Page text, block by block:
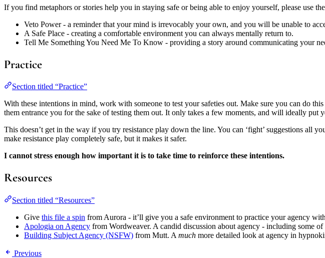
If you find metaphors or stories help you in staying safe or being able to enjoy yourself, please use
Veto Power - a reminder that your mind is irrevocably your own, and you will be unable to
A Safe Place - creating a comfortable environment you can always mentally return to.
Tell Me Something You Need Me To Know - providing a story around communicating your
Practice
Section titled “Practice”
With these intentions in mind, work with someone to test your safeties out. Make sure you can do
them entrance you for the sake of testing them out. It only takes a few moments, and will ideally put
This doesn’t get in the way if you try resistance play down the line. You can ‘fight’ suggestions all
make resistance play completely safe, but it makes it safer.
I cannot stress enough how important it is to take time to reinforce these intentions.
Resources
Section titled “Resources”
Give this file a spin from Aurora - it’ll give you a safe environment to practice your agency
Apologia on Agency from Wordweaver. A candid discussion about agency - including some
Building Subject Agency (NSFW) from Mutt. A much more detailed look at agency in
Previous